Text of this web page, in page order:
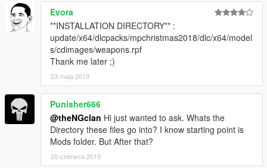
Evora
**INSTALLATION DIRECTORY** :
update/x64/dlcpacks/mpchristmas2018/dlc/x64/model
s/cdimages/weapons.rpf
Thank me later ;)
23 maja 2019
Punisher666
@theNGclan Hi just wanted to ask. Whats the
Directory these files go into? I know starting point is
Mods folder. But After that?
20 czerwca 2019